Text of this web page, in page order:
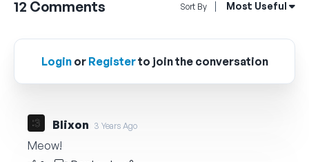
12 Comments Sort By Open Sort By
Most Useful
Loginor Registerto join the conversation
Blixon 3 Years Ago
Meow!